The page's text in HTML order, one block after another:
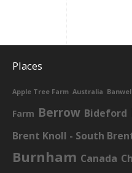
Places
Apple Tree Farm Australia
Farm Berrow Bideford
Brent Knoll - South
Burnham Canada